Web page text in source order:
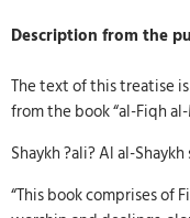
Description from the
The text of this treatise
from the book “al-Fiqh al-
Shaykh ?ali? Al al-
“This book comprises of